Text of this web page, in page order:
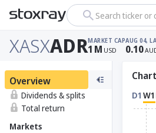
Search ticker or
XASXADRMARKET CAP
1 M USD
AUG 04,
0.10
Overview
Dividends & splits
Total return
Markets
D1 W1